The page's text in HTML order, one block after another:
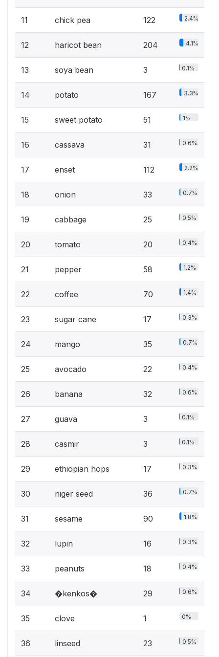
11 chick pea 122 2.4%
12 haricot bean 204 4.1%
13 soya bean 3 0.1%
14 potato 167 3.3%
15 sweet potato 51 1%
16 cassava 31 0.6%
17 enset 112 2.2%
18 onion 33 0.7%
19 cabbage 25 0.5%
20 tomato 20 0.4%
21 pepper 58 1.2%
22 coffee 70 1.4%
23 sugar cane 17 0.3%
24 mango 35 0.7%
25 avocado 22 0.4%
26 banana 32 0.6%
27 guava 3 0.1%
28 casmir 3 0.1%
29 ethiopian hops 17 0.3%
30 niger seed 36 0.7%
31 sesame 90 1.8%
32 lupin 16 0.3%
33 peanuts 18 0.4%
34 �kenkos� 29 0.6%
35 clove 1 0%
36 linseed 23 0.5%